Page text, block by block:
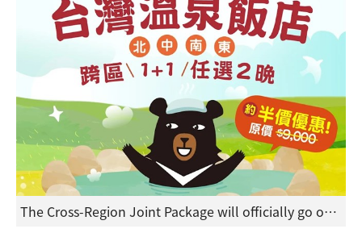
The Cross-Region Joint Package will officially go on sale on March 16, featuring an exceptional value of two nights for NT$5,900 with a limited quantity of 50 sets.